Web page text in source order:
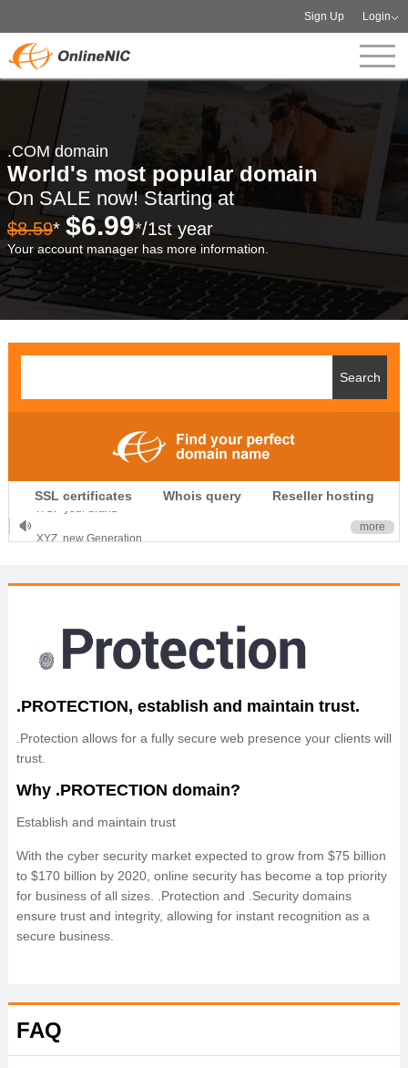
Sign Up Login
.COM domain
World's most popular domain
On SALE now! Starting at
$8.59* $6.99*/1st year
Your account manager has more information.
SSL certificates Whois query Reseller hosting
.CLUB is for your passion
.TOP your brand
OnlineNIC: .global - $12.99
more
.PROTECTION, establish and maintain trust.
.Protection allows for a fully secure web presence your clients will
trust.
Why .PROTECTION domain?
Establish and maintain trust
With the cyber security market expected to grow from $75 billion
to $170 billion by 2020, online security has become a top priority
for business of all sizes. .Protection and .Security domains
ensure trust and integrity, allowing for instant recognition as a
secure business.
FAQ